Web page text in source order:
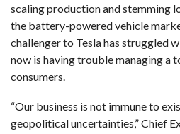
scaling production and stemming
the battery-powered vehicle
challenger to Tesla has struggled
now is having trouble managing a
consumers.
“Our business is not immune to
geopolitical uncertainties,” Chief